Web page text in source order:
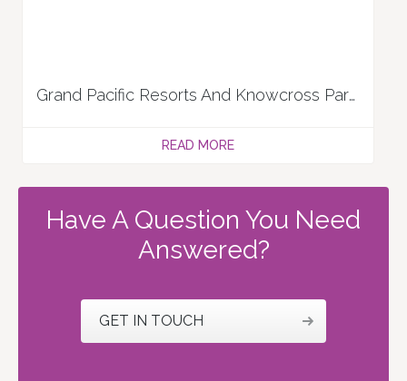
Grand Pacific Resorts And Knowcross Partner To Boost Timeshare Resorts Experience
READ MORE
Have A Question You Need
Answered?
GET IN TOUCH